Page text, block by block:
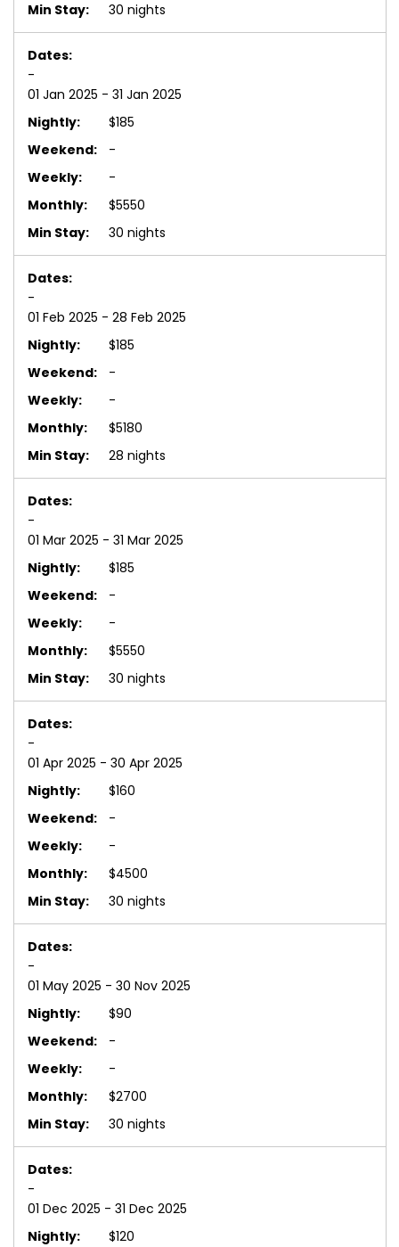
30 nights
-
01 Jan 2025 - 31 Jan 2025
$185
-
-
$5550
30 nights
-
01 Feb 2025 - 28 Feb 2025
$185
-
-
$5180
28 nights
-
01 Mar 2025 - 31 Mar 2025
$185
-
-
$5550
30 nights
-
01 Apr 2025 - 30 Apr 2025
$160
-
-
$4500
30 nights
-
01 May 2025 - 30 Nov 2025
$90
-
-
$2700
30 nights
-
01 Dec 2025 - 31 Dec 2025
$120